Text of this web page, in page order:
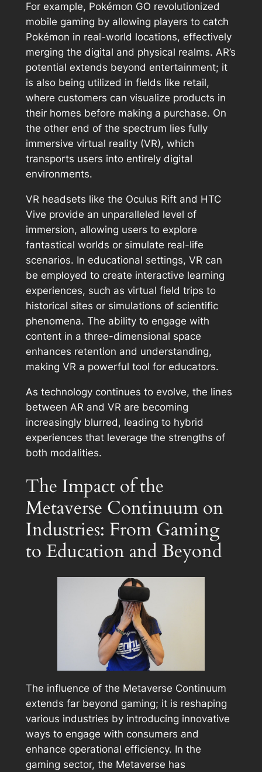
For example, Pokémon GO revolutionized
mobile gaming by allowing players to catch
Pokémon in real-world locations, effectively
merging the digital and physical realms. AR’s
potential extends beyond entertainment; it
is also being utilized in fields like retail,
where customers can visualize products in
their homes before making a purchase. On
the other end of the spectrum lies fully
immersive virtual reality (VR), which
transports users into entirely digital
environments.
VR headsets like the Oculus Rift and HTC
Vive provide an unparalleled level of
immersion, allowing users to explore
fantastical worlds or simulate real-life
scenarios. In educational settings, VR can
be employed to create interactive learning
experiences, such as virtual field trips to
historical sites or simulations of scientific
phenomena. The ability to engage with
content in a three-dimensional space
enhances retention and understanding,
making VR a powerful tool for educators.
As technology continues to evolve, the lines
between AR and VR are becoming
increasingly blurred, leading to hybrid
experiences that leverage the strengths of
both modalities.
The Impact of the
Metaverse Continuum on
Industries: From Gaming
to Education and Beyond
The influence of the Metaverse Continuum
extends far beyond gaming; it is reshaping
various industries by introducing innovative
ways to engage with consumers and
enhance operational efficiency. In the
gaming sector, the Metaverse has